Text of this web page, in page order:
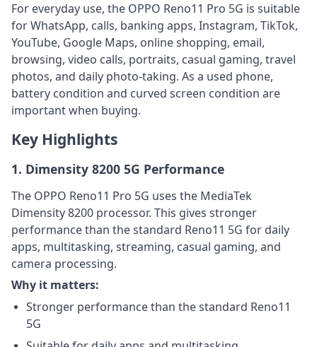
For everyday use, the OPPO Reno11 Pro 5G is suitable
for WhatsApp, calls, banking apps, Instagram, TikTok,
YouTube, Google Maps, online shopping, email,
browsing, video calls, portraits, casual gaming, travel
photos, and daily photo-taking. As a used phone,
battery condition and curved screen condition are
important when buying.
Key Highlights
1. Dimensity 8200 5G Performance
The OPPO Reno11 Pro 5G uses the MediaTek
Dimensity 8200 processor. This gives stronger
performance than the standard Reno11 5G for daily
apps, multitasking, streaming, casual gaming, and
camera processing.
Why it matters:
Stronger performance than the standard Reno11
5G